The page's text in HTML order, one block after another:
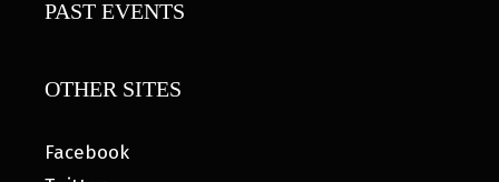
PAST EVENTS
OTHER SITES
Facebook